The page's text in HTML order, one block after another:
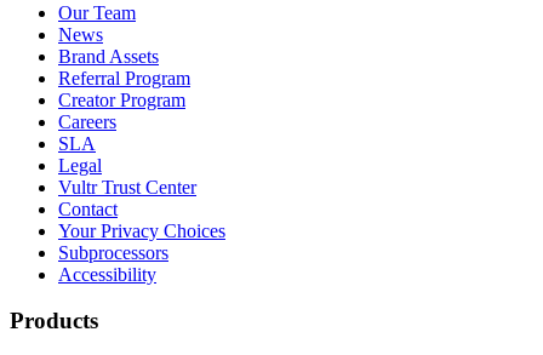
Our Team
News
Brand Assets
Referral Program
Creator Program
Careers
SLA
Legal
Vultr Trust Center
Contact
Your Privacy Choices
Subprocessors
Accessibility
Products